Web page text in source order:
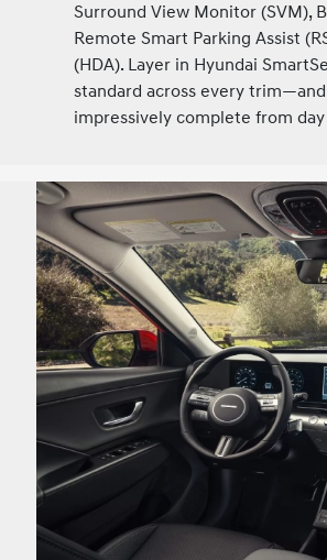
Surround View Monitor (SVM),
Remote Smart Parking Assist
(HDA). Layer in Hyundai
standard across every
impressively complete from